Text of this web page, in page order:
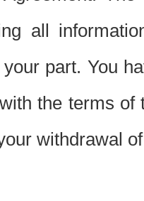
all
part. You
the terms
withdrawal